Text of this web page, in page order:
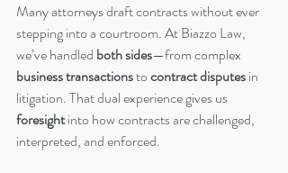
Many attorneys draft contracts without ever
stepping into a courtroom. At Biazzo Law,
we’ve handled both sides—from complex
business transactions to contract disputes in
litigation. That dual experience gives us
foresight into how contracts are challenged,
interpreted, and enforced.